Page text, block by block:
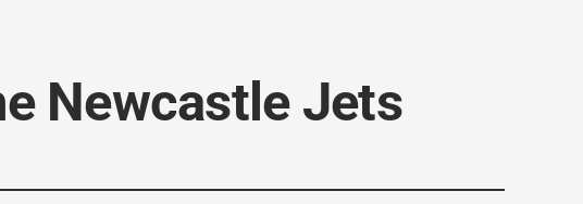
Newcastle Jets